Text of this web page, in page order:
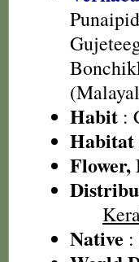
Habit :
Habitat
Native